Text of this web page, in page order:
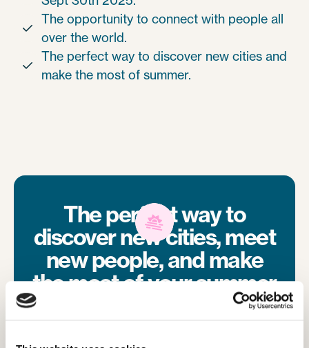

The opportunity to connect with people all
over the world.

The perfect way to discover new cities and
make the most of summer.
The perfect way to
discover new cities, meet
new people, and make
the most of your summer
with your friends from
camp.